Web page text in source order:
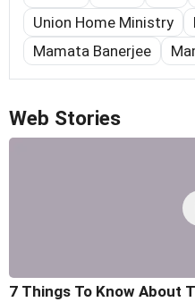
Union Home Ministry
Mamata Banerjee
Web Stories
7 Things To Know About